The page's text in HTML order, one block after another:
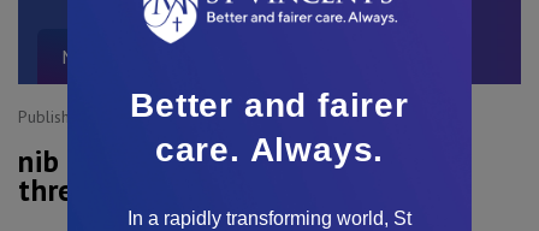
Media Releases and Mentions
Published: 11 Sep, 2025
nib and St Vincent's reach new
three-year hospital agreement
Better and fairer
care. Always.
In a rapidly transforming world, St